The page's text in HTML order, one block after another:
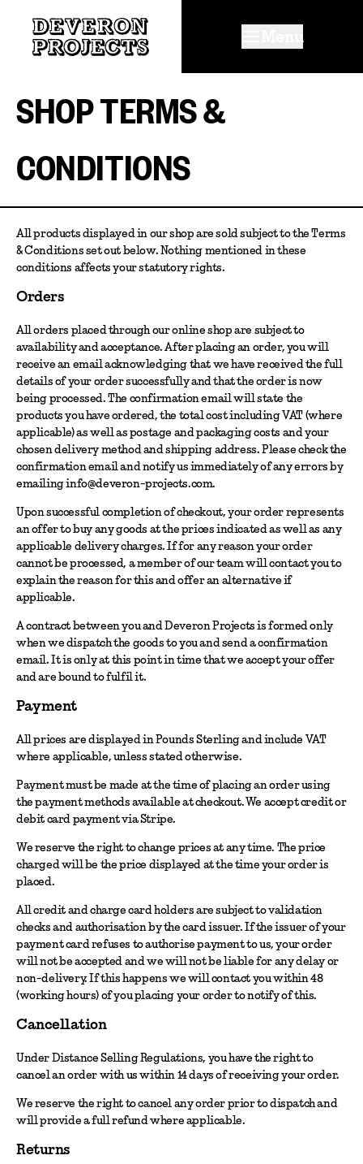
Menu
SHOP TERMS &
CONDITIONS
All products displayed in our shop are sold subject to the Terms
& Conditions set out below. Nothing mentioned in these
conditions affects your statutory rights.
Orders
All orders placed through our online shop are subject to
availability and acceptance. After placing an order, you will
receive an email acknowledging that we have received the full
details of your order successfully and that the order is now
being processed. The confirmation email will state the
products you have ordered, the total cost including VAT (where
applicable) as well as postage and packaging costs and your
chosen delivery method and shipping address. Please check the
confirmation email and notify us immediately of any errors by
emailing info@deveron-projects.com.
Upon successful completion of checkout, your order represents
an offer to buy any goods at the prices indicated as well as any
applicable delivery charges. If for any reason your order
cannot be processed, a member of our team will contact you to
explain the reason for this and offer an alternative if
applicable.
A contract between you and Deveron Projects is formed only
when we dispatch the goods to you and send a confirmation
email. It is only at this point in time that we accept your offer
and are bound to fulfil it.
Payment
All prices are displayed in Pounds Sterling and include VAT
where applicable, unless stated otherwise.
Payment must be made at the time of placing an order using
the payment methods available at checkout. We accept credit or
debit card payment via Stripe.
We reserve the right to change prices at any time. The price
charged will be the price displayed at the time your order is
placed.
All credit and charge card holders are subject to validation
checks and authorisation by the card issuer. If the issuer of your
payment card refuses to authorise payment to us, your order
will not be accepted and we will not be liable for any delay or
non-delivery. If this happens we will contact you within 48
(working hours) of you placing your order to notify of this.
Cancellation
Under Distance Selling Regulations, you have the right to
cancel an order with us within 14 days of receiving your order.
We reserve the right to cancel any order prior to dispatch and
will provide a full refund where applicable.
Returns